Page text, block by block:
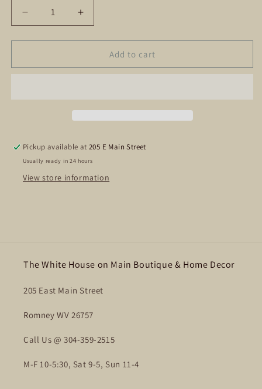
Decrease
quantity
for
Tribe
Increase
quantity
for
Tribe
Add to cart
Pickup available at205 E Main Street
Usually ready in 24 hours
View store information
The White House on Main Boutique & Home Decor
205 East Main Street
Romney WV 26757
Call Us @ 304-359-2515
M-F 10-5:30, Sat 9-5, Sun 11-4